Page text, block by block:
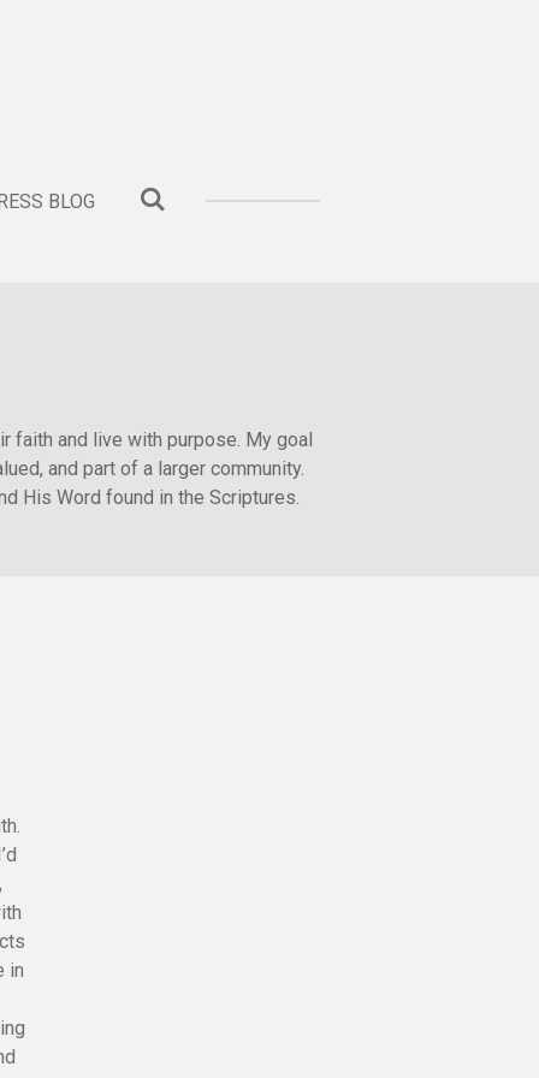
BLOG
faith and live with purpose. My goal
and part of a larger community.
His Word found in the Scriptures.
in